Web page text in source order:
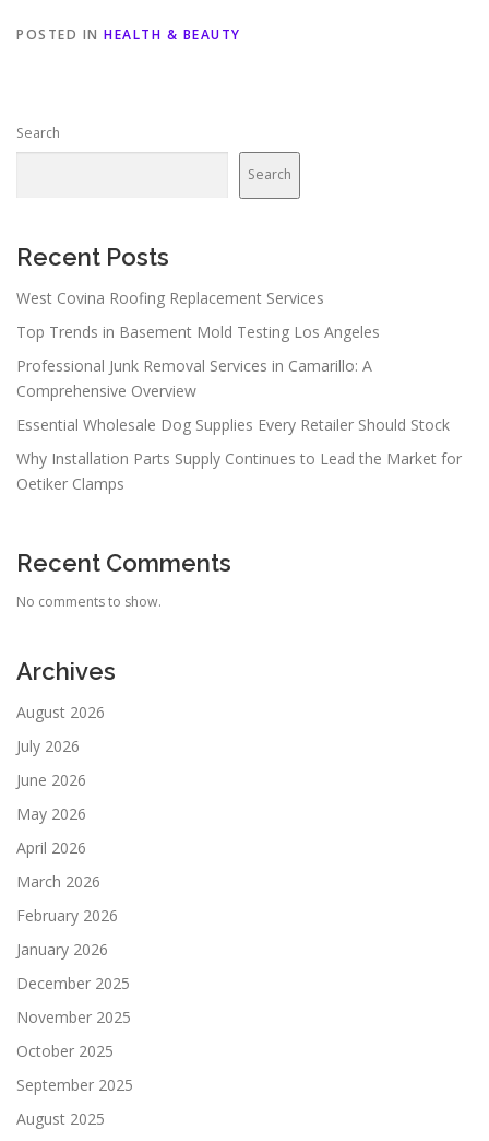
POSTED IN HEALTH & BEAUTY
Search
Search
Recent Posts
West Covina Roofing Replacement Services
Top Trends in Basement Mold Testing Los Angeles
Professional Junk Removal Services in Camarillo: A
Comprehensive Overview
Essential Wholesale Dog Supplies Every Retailer Should Stock
Why Installation Parts Supply Continues to Lead the Market for
Oetiker Clamps
Recent Comments
No comments to show.
Archives
August 2026
July 2026
June 2026
May 2026
April 2026
March 2026
February 2026
January 2026
December 2025
November 2025
October 2025
September 2025
August 2025